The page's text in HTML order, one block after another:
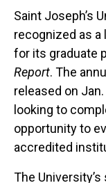
Saint Joseph’s
recognized as a
for its graduate
Report. The
released on
looking to
opportunity to
accredited
The